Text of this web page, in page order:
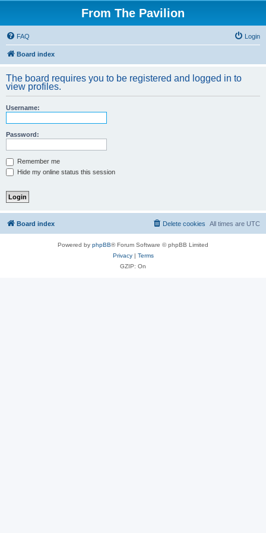
From The Pavilion
FAQ Login
Board index
The board requires you to be registered and logged in to
view profiles.
Username:
Password:
Remember me
Hide my online status this session
Board index All times are UTC
Delete cookies
Powered by phpBB® Forum Software © phpBB Limited
Privacy| Terms
GZIP: On